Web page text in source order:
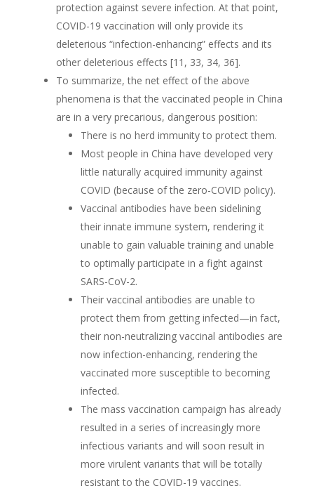
protection against severe infection. At that point,
COVID-19 vaccination will only provide its
deleterious “infection-enhancing” effects and its
other deleterious effects [11, 33, 34, 36].
To summarize, the net effect of the above
phenomena is that the vaccinated people in China
are in a very precarious, dangerous position:
There is no herd immunity to protect them.
Most people in China have developed very
little naturally acquired immunity against
COVID (because of the zero-COVID policy).
Vaccinal antibodies have been sidelining
their innate immune system, rendering it
unable to gain valuable training and unable
to optimally participate in a fight against
SARS-CoV-2.
Their vaccinal antibodies are unable to
protect them from getting infected—in fact,
their non-neutralizing vaccinal antibodies are
now infection-enhancing, rendering the
vaccinated more susceptible to becoming
infected.
The mass vaccination campaign has already
resulted in a series of increasingly more
infectious variants and will soon result in
more virulent variants that will be totally
resistant to the COVID-19 vaccines.